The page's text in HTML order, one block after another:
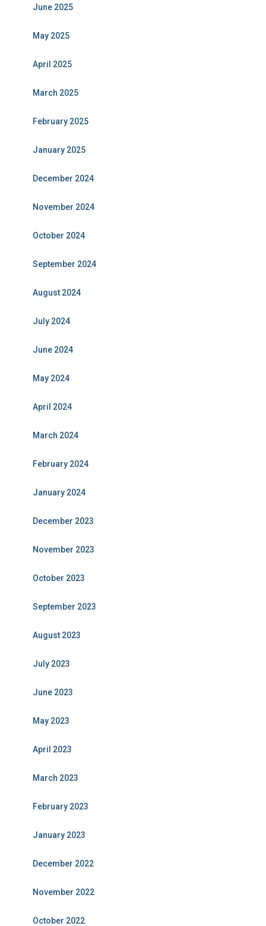
June 2025
May 2025
April 2025
March 2025
February 2025
January 2025
December 2024
November 2024
October 2024
September 2024
August 2024
July 2024
June 2024
May 2024
April 2024
March 2024
February 2024
January 2024
December 2023
November 2023
October 2023
September 2023
August 2023
July 2023
June 2023
May 2023
April 2023
March 2023
February 2023
January 2023
December 2022
November 2022
October 2022